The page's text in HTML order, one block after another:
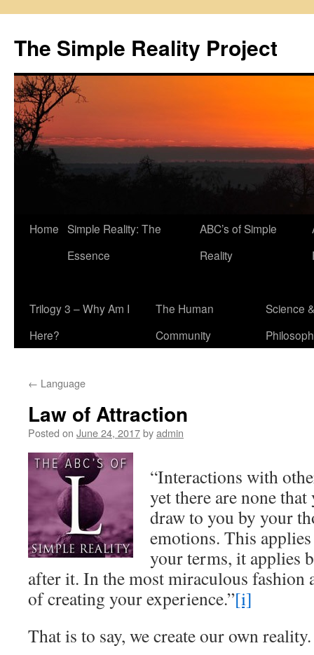
content
The Simple Reality Project
Home Simple Reality: The
Essence
ABC’s of Simple
Reality
Trilogy 3 – Why Am I
Here?
The Human
Community
Science &
← Language
Law of Attraction
Posted on June 24, 2017byadmin
“Interactions with
yet there are none
draw to you by your
emotions. This
your terms, it applies
after it. In the most miraculous fashion
of creating your experience.”[i]
That is to say, we create our own reality.